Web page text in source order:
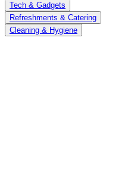
Tech & Gadgets
Refreshments & Catering
Cleaning & Hygiene